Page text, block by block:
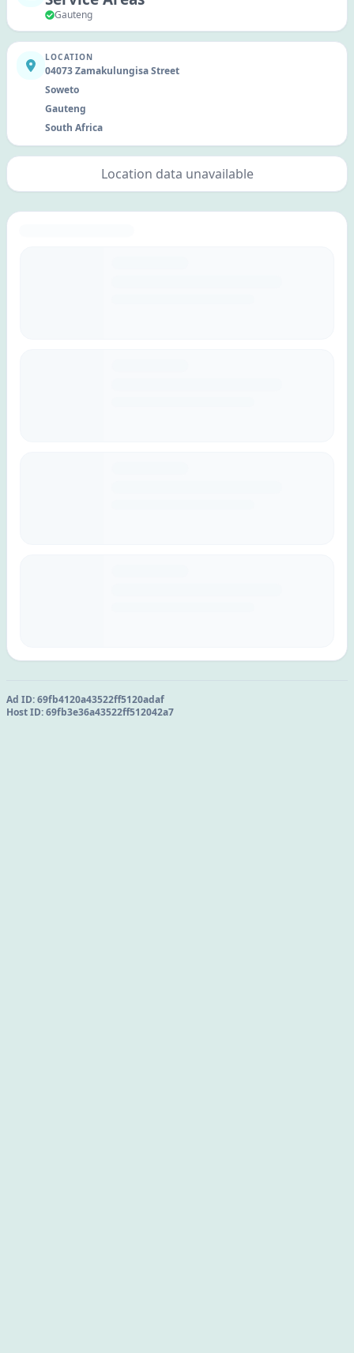
Gauteng
LOCATION
04073 Zamakulungisa Street
Soweto
Gauteng
South Africa
Location data unavailable
Ad ID:69fb4120a43522ff5120adaf
Host ID:69fb3e36a43522ff512042a7